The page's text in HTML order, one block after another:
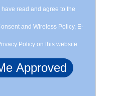
have read and agree to the
and Wireless Policy, E-
Policy on this website.